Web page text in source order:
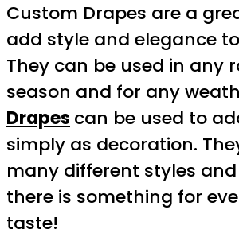
Custom Drapes are a
add style and elegance
They can be used in any
season and for any
Drapes can be used to
simply as decoration.
many different styles
there is something for
taste!